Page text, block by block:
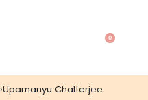
0
›Upamanyu Chatterjee